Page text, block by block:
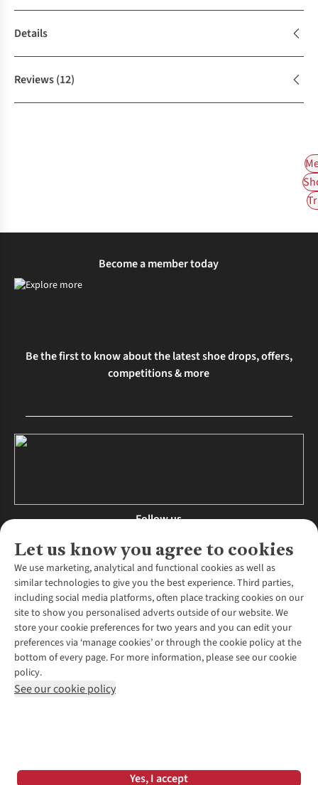
Details
Reviews(12)
Let us know you agree to cookies
We use marketing, analytical and functional cookies as well as
similar technologies to give you the best experience. Third parties,
including social media platforms, often place tracking cookies on our
site to show you personalised adverts outside of our website. We
store your cookie preferences for two years and you can edit your
preferences via ‘manage cookies’ or through the cookie policy at the
bottom of every page. For more information, please see our cookie
policy.
See our cookie policy
Yes, I accept
Become a member today
Be the first to know about the latest shoe drops, offers,
competitions & more
Follow us
About Us
About Runners Need
Environmental Criteria
Careers
Our Partners
Pennies
Customer Services
Contact Us
Returns & Exchanges
Find a Store
Click & Collect
More From Runners Need
Expert Advice & Inspiration
*Terms & Conditions | Privacy Policy | Cookie Policy |